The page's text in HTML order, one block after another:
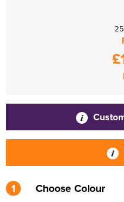
1 Choose Colour